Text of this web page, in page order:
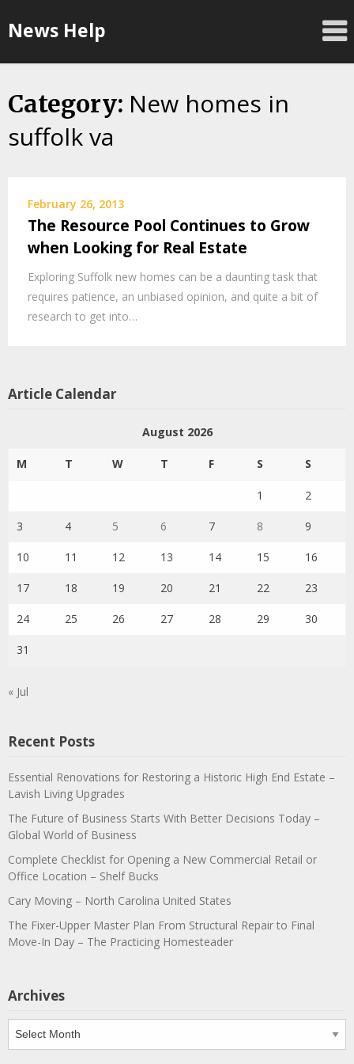
toNews Help
Category: New homes in
suffolk va
February 26, 2013
The Resource Pool Continues to Grow
when Looking for Real Estate
Exploring Suffolk new homes can be a daunting task that
requires patience, an unbiased opinion, and quite a bit of
research to get into…
Article Calendar
August 2026
M T W T F S S
1 2
3 4 5 6 7 8 9
10 11 12 13 14 15 16
17 18 19 20 21 22 23
24 25 26 27 28 29 30
31
« Jul
Recent Posts
Essential Renovations for Restoring a Historic High End Estate –
Lavish Living Upgrades
The Future of Business Starts With Better Decisions Today –
Global World of Business
Complete Checklist for Opening a New Commercial Retail or
Office Location – Shelf Bucks
Cary Moving – North Carolina United States
The Fixer-Upper Master Plan From Structural Repair to Final
Move-In Day – The Practicing Homesteader
Archives
Archives